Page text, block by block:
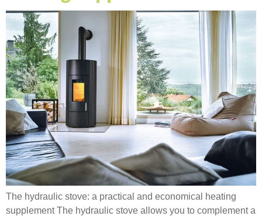
The hydraulic stove: a practical and economical heating
supplement The hydraulic stove allows you to complement a